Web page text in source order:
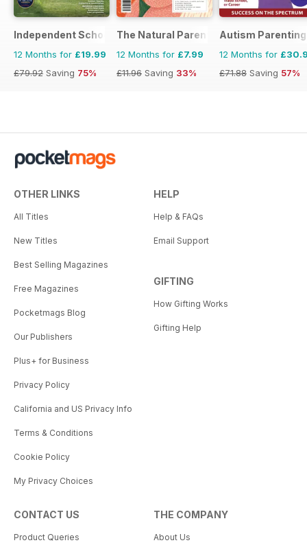
Independent School Parent
12 Months for £19.99
£79.92 Saving 75%
The Natural Parent Magazine
12 Months for £7.99
£11.96 Saving 33%
Autism Parenting
12 Months for
£71.88 Saving 57%
OTHER LINKS
All Titles
New Titles
Best Selling Magazines
Free Magazines
Pocketmags Blog
Our Publishers
Plus+ for Business
Privacy Policy
California and US Privacy Info
Terms & Conditions
Cookie Policy
My Privacy Choices
HELP
Help & FAQs
Email Support
GIFTING
How Gifting Works
Gifting Help
CONTACT US
Product Queries
THE COMPANY
About Us